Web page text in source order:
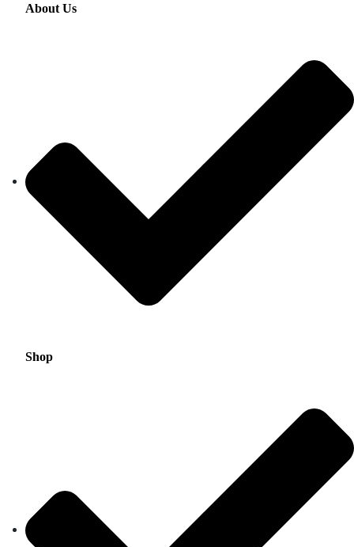
About Us
Shop